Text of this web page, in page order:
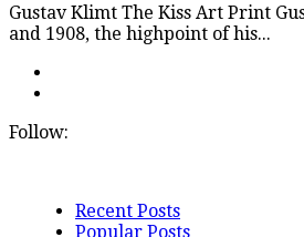
Gustav Klimt The Kiss Art Print
and 1908, the highpoint of his...
Follow:
Recent Posts
Popular Posts